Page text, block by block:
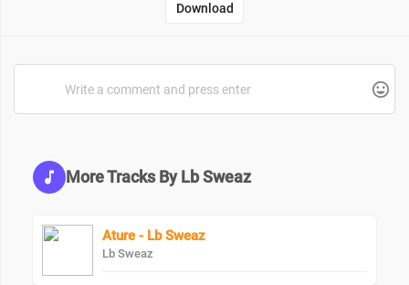
Download
More Tracks By Lb Sweaz
Ature - Lb Sweaz
Lb Sweaz